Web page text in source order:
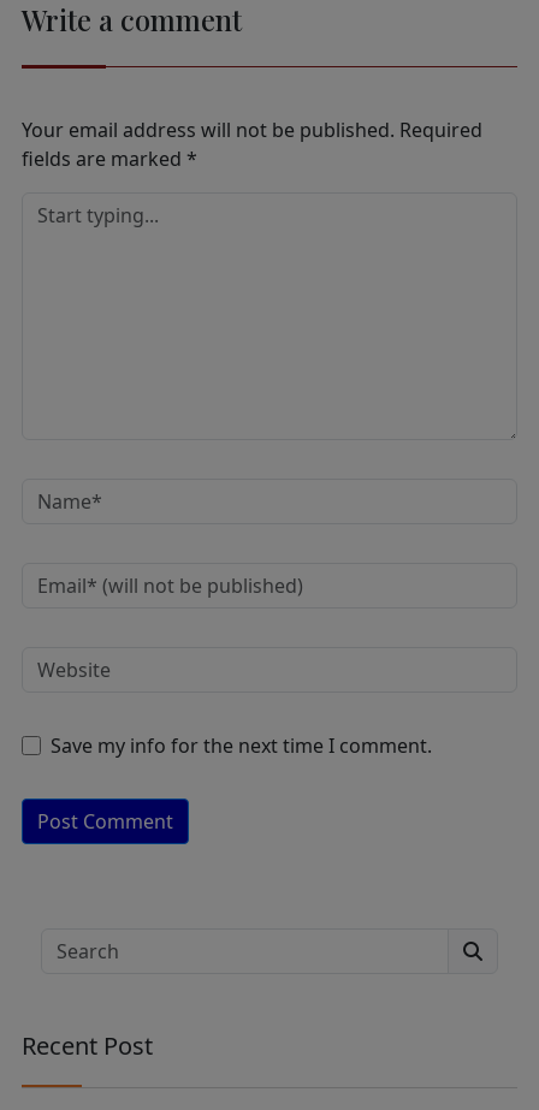
Write a comment
Your email address will not be published. Required
fields are marked *
Save my info for the next time I comment.
ti
v
Search
Recent Post